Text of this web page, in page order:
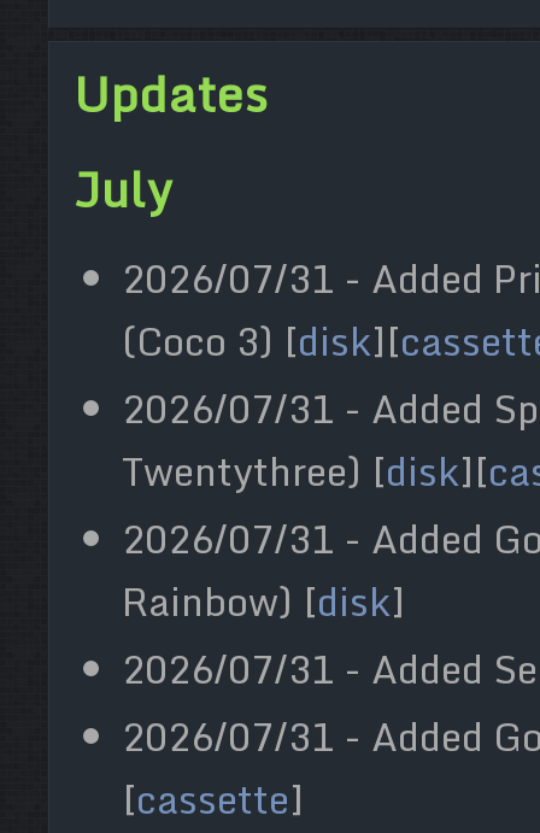
Updates
July
2026/07/31 - Added
(Coco 3) [disk][
2026/07/31 - Added
Twentythree) [disk][
2026/07/31 - Added
Rainbow) [disk]
2026/07/31 - Added
2026/07/31 - Added
[cassette]